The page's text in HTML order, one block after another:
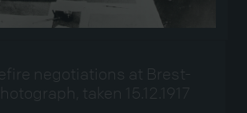
negotiations at Brest-
taken 15.12.1917